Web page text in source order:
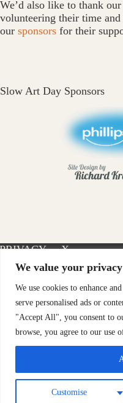
We value your privacy
We use cookies to enhance
serve personalised ads or
"Accept All", you consent to
browse, you agree to our use
Customise
We’d also like to thank
volunteering their time
our sponsors for their
Slow Art Day Sponsors
PRIVACY
POLICY
X-
TWITTER